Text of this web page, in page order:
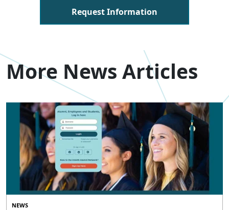
Request Information
More News Articles
NEWS